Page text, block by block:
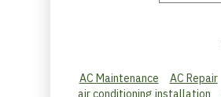
AC Maintenance AC Repair